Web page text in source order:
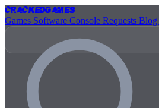
CrackedGames
Games Software Console Requests Blog